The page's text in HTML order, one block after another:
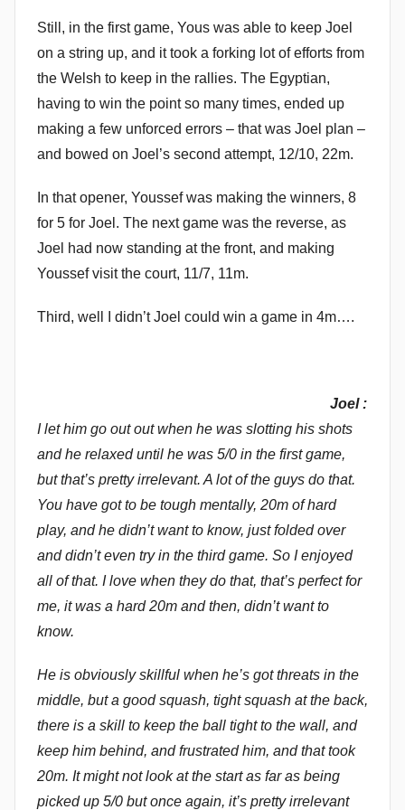
Still, in the first game, Yous was able to keep Joel
on a string up, and it took a forking lot of efforts from
the Welsh to keep in the rallies. The Egyptian,
having to win the point so many times, ended up
making a few unforced errors – that was Joel plan –
and bowed on Joel’s second attempt, 12/10, 22m.
In that opener, Youssef was making the winners, 8
for 5 for Joel. The next game was the reverse, as
Joel had now standing at the front, and making
Youssef visit the court, 11/7, 11m.
Third, well I didn’t Joel could win a game in 4m….
Joel :
I let him go out out when he was slotting his shots
and he relaxed until he was 5/0 in the first game,
but that’s pretty irrelevant. A lot of the guys do that.
You have got to be tough mentally, 20m of hard
play, and he didn’t want to know, just folded over
and didn’t even try in the third game. So I enjoyed
all of that. I love when they do that, that’s perfect for
me, it was a hard 20m and then, didn’t want to
know.
He is obviously skillful when he’s got threats in the
middle, but a good squash, tight squash at the back,
there is a skill to keep the ball tight to the wall, and
keep him behind, and frustrated him, and that took
20m. It might not look at the start as far as being
picked up 5/0 but once again, it’s pretty irrelevant